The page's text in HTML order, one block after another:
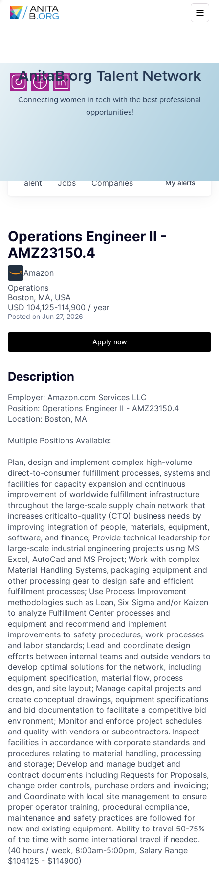
AnitaB.org Talent Network
Connecting women in tech with the best professional
opportunities!
Jobs Companies
Talent Myalerts
Operations Engineer II -
AMZ23150.4
Amazon
Operations
Boston, MA, USA
USD 104,125-114,900 / year
Posted on Jun 27, 2026
Apply now
Description
Employer: Amazon.com Services LLC
Position: Operations Engineer II - AMZ23150.4
Location: Boston, MA
Multiple Positions Available:
Plan, design and implement complex high-volume
direct-to-consumer fulfillment processes, systems and
facilities for capacity expansion and continuous
improvement of worldwide fulfillment infrastructure
throughout the large-scale supply chain network that
increases criticalto-quality (CTQ) business needs by
improving integration of people, materials, equipment,
software, and finance; Provide technical leadership for
large-scale industrial engineering projects using MS
Excel, AutoCad and MS Project; Work with complex
Material Handling Systems, packaging equipment and
other processing gear to design safe and efficient
fulfillment processes; Use Process Improvement
methodologies such as Lean, Six Sigma and/or Kaizen
to analyze Fulfillment Center processes and
equipment and recommend and implement
improvements to safety procedures, work processes
and labor standards; Lead and coordinate design
efforts between internal teams and outside vendors to
develop optimal solutions for the network, including
equipment specification, material flow, process
design, and site layout; Manage capital projects and
create conceptual drawings, equipment specifications
and bid documentation to facilitate a competitive bid
environment; Monitor and enforce project schedules
and quality with vendors or subcontractors. Inspect
facilities in accordance with corporate standards and
procedures relating to material handling, processing
and storage; Develop and manage budget and
contract documents including Requests for Proposals,
change order controls, purchase orders and invoicing;
and Coordinate with local site management to ensure
proper operator training, procedural compliance,
maintenance and safety practices are followed for
new and existing equipment. Ability to travel 50-75%
of the time with some international travel if needed.
(40 hours / week, 8:00am-5:00pm, Salary Range
$104125 - $114900)